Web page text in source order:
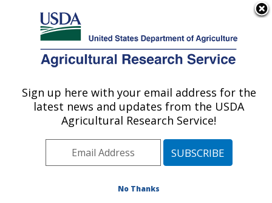
Here's how you know
Agricultural Research Service
U.S. DEPARTMENT OF AGRICULTURE
Area»Beltsville,
Maryland (BARC)»
Beltsville Agricultural
Genetic Improvement for
Fruits & Vegetables
Publications at this
Sign up here with your email address for the
latest news and updates from the USDA
Agricultural Research Service!
No Thanks